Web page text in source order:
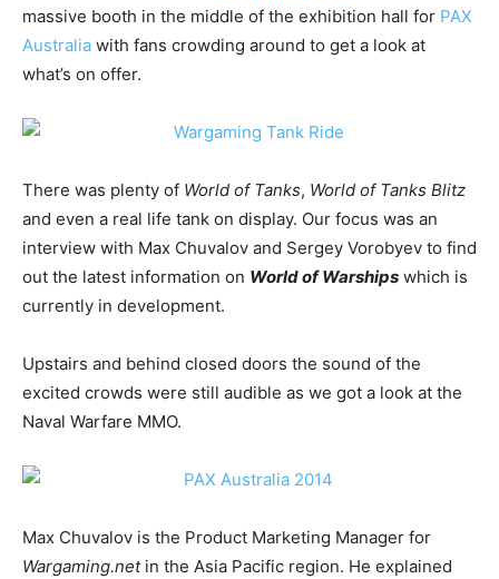
massive booth in the middle of the exhibition hall for PAX
Australia with fans crowding around to get a look at
what’s on offer.
There was plenty of World of Tanks, World of Tanks Blitz
and even a real life tank on display. Our focus was an
interview with Max Chuvalov and Sergey Vorobyev to find
out the latest information on World of Warships which is
currently in development.
Upstairs and behind closed doors the sound of the
excited crowds were still audible as we got a look at the
Naval Warfare MMO.
Max Chuvalov is the Product Marketing Manager for
Wargaming.netin the Asia Pacific region. He explained